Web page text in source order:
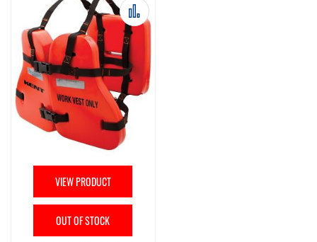
Add to Compare
VIEW PRODUCT
OUT OF STOCK